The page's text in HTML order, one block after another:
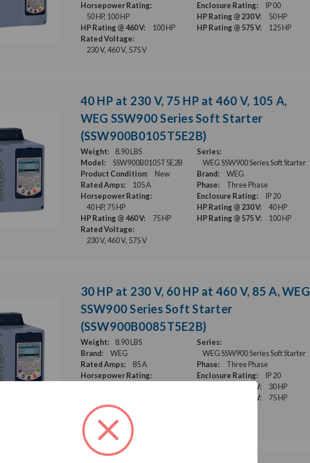
Enclosure Rating:
IP 00
Horsepower Rating:
50 HP, 100 HP
HP Rating @ 230 V:
50 HP
HP Rating @ 460 V:
100 HP HP Rating @ 575 V:
125 HP
Rated Voltage:
230 V, 460 V, 575 V
40 HP at 230 V, 75 HP at 460 V, 105 A,
WEG SSW900 Series Soft Starter
(SSW900B0105T5E2B)
Weight: 8.90 LBS
Series:
WEG SSW900 Series Soft Starter
Model:
SSW900B0105T5E2B
Brand:
WEG
Product Condition:
New
Phase:
Three Phase
Rated Amps:
105 A
Enclosure Rating:
IP 20
Horsepower Rating:
40 HP, 75 HP
HP Rating @ 230 V:
40 HP
HP Rating @ 460 V:
75 HP HP Rating @ 575 V:
100 HP
Rated Voltage:
230 V, 460 V, 575 V
30 HP at 230 V, 60 HP at 460 V, 85 A, WEG
SSW900 Series Soft Starter
(SSW900B0085T5E2B)
Weight: 8.90 LBS
Series:
WEG SSW900 Series Soft Starter
Brand:
WEG
Phase:
Three Phase
Rated Amps:
85 A
Enclosure Rating:
IP 20
Horsepower Rating:
HP Rating @ 230 V:
30 HP
HP Rating @ 575 V:
75 HP
Rated Voltage:
230 V, 460 V, 575 V